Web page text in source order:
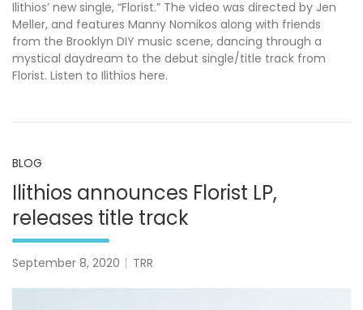
Ilithios’ new single, “Florist.” The video was directed by Jen
Meller, and features Manny Nomikos along with friends
from the Brooklyn DIY music scene, dancing through a
mystical daydream to the debut single/title track from
Florist. Listen to Ilithios here.
BLOG
Ilithios announces Florist LP,
releases title track
September 8, 2020 TRR